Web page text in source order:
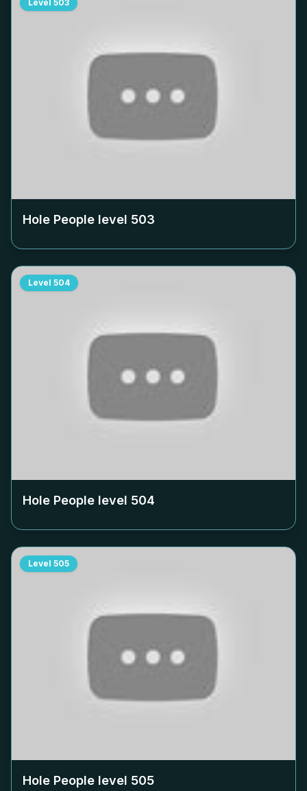
Level 503
Hole People level 503
Level 504
Hole People level 504
Level 505
Hole People level 505